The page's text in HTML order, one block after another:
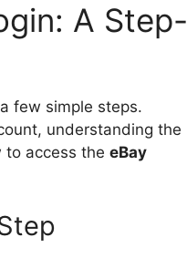
A Step-
few simple steps.
understanding the
to access the eBay